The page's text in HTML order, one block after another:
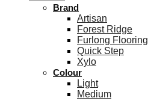
Brand
Artisan
Forest Ridge
Furlong Flooring
Quick Step
Xylo
Colour
Light
Medium